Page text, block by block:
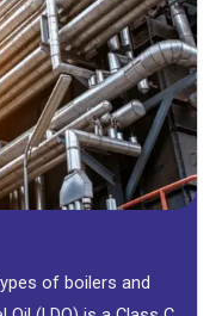
of boilers and